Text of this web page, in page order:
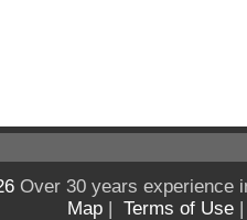
Over 30 years experience
Map | Terms of Use